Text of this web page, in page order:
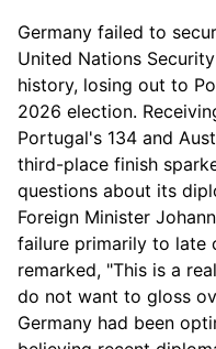
Germany failed to
United Nations
history, losing out to
2026 election.
Portugal's 134 and
third-place finish
questions about its
Foreign Minister
failure primarily to late
remarked, "This is a
do not want to gloss
Germany had been